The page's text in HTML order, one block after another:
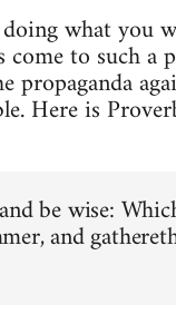
what you
to such a
Here is
be wise:
and